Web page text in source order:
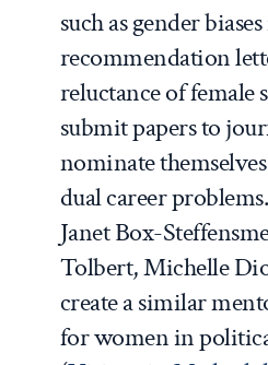
such as gender
recommendation
reluctance of female
submit papers to
nominate
dual career
Janet Box-
Tolbert, Michelle
create a similar
for women in